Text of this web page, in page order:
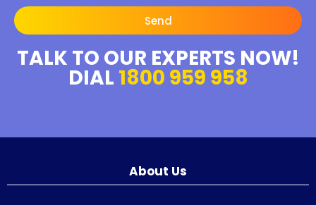
Send
TALK TO OUR EXPERTS NOW!
DIAL 1800 959 958
About Us